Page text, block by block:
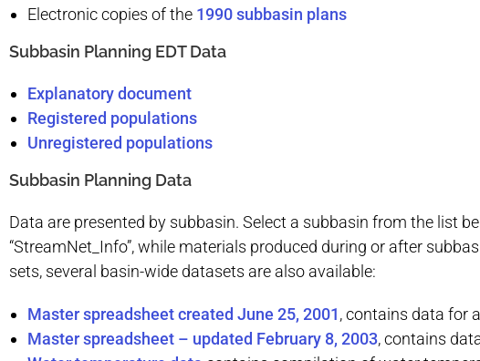
Electronic copies of the 1990 subbasin plans
Subbasin Planning EDT Data
Explanatory document
Registered populations
Unregistered populations
Subbasin Planning Data
Data are presented by subbasin. Select a subbasin from the list
“StreamNet_Info”, while materials produced during or after
sets, several basin-wide datasets are also available:
Master spreadsheet created June 25, 2001, contains data for
Master spreadsheet – updated February 8, 2003, contains